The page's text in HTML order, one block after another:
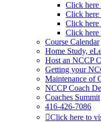
Click here
Click here
Click
Click here
Course Calendar
Home Study,
Host an NCCP
Getting your
Maintenance of
NCCP Coach
Coaches Summit
416-426-7086
Click here to